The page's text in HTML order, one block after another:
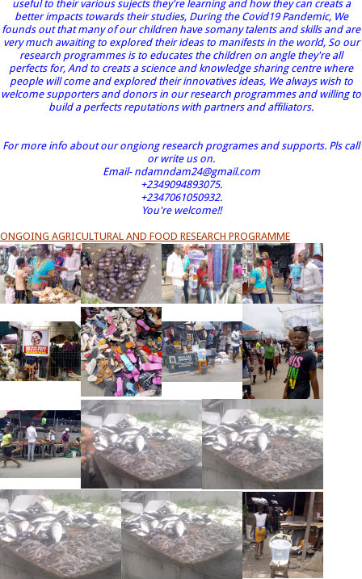
useful to their various sujects they're learning and how they can creats a
better impacts towards their studies, During the Covid19 Pandemic, We
founds out that many of our children have somany talents and skills and are
very much awaiting to explored their ideas to manifests in the world, So our
research programmes is to educates the children on angle they're all
perfects for, And to creats a science and knowledge sharing centre where
people will come and explored their innovatives ideas, We always wish to
welcome supporters and donors in our research programmes and willing to
build a perfects reputations with partners and affiliators.
For more info about our ongiong research programes and supports. Pls call
or write us on.
Email- ndamndam24@gmail.com
+2349094893075.
+2347061050932.
You're welcome!!
ONGOING AGRICULTURAL AND FOOD RESEARCH PROGRAMME